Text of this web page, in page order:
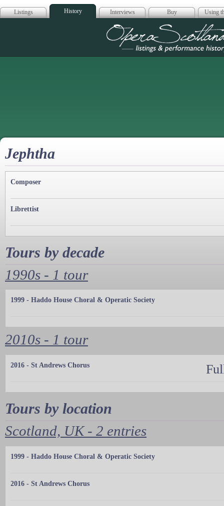
Listings History Interviews Buy Using
Opera
Jephtha
Composer
Librettist
Tours by decade
1990s - 1 tour
1999 - Haddo House Choral & Operatic Society
2010s - 1 tour
2016 - St Andrews Chorus
Tours by location
Scotland, UK - 2 entries
1999 - Haddo House Choral & Operatic Society
2016 - St Andrews Chorus